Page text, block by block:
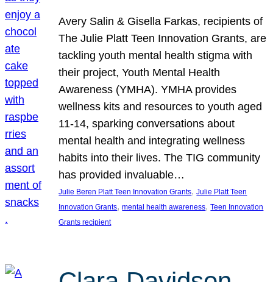
Avery Salin & Gisella Farkas, recipients of
The Julie Platt Teen Innovation Grants, are
tackling youth mental health stigma with
their project, Youth Mental Health
Awareness (YMHA). YMHA provides
wellness kits and resources to youth aged
11-14, sparking conversations about
mental health and integrating wellness
habits into their lives. The TIG community
has provided invaluable…
Julie Beren Platt Teen Innovation Grants, Julie Platt Teen
Innovation Grants, mental health awareness, Teen Innovation
Grants recipient